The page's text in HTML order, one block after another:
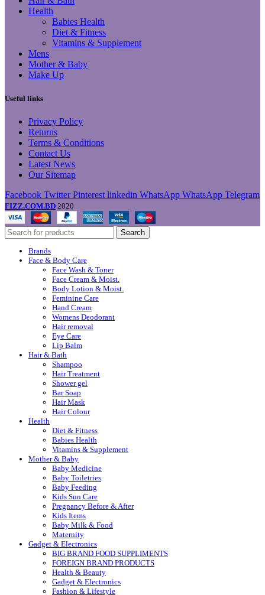
Health
Babies Health
Diet & Fitness
Vitamins & Supplement
Mens
Mother & Baby
Make Up
Useful links
Privacy Policy
Returns
Terms & Conditions
Contact Us
Latest News
Our Sitemap
Facebook Twitter Pinterest linkedin WhatsApp WhatsApp Telegram
FIZZ.COM.BD 2020
Search
Brands
Face & Body Care
Face Wash & Toner
Face Cream & Moist.
Body Lotion & Moist.
Feminine Care
Hand Cream
Womens Deodorant
Hair removal
Eye Care
Lip Balm
Hair & Bath
Shampoo
Hair Treatment
Shower gel
Bar Soap
Hair Mask
Hair Colour
Health
Diet & Fitness
Babies Health
Vitamins & Supplement
Mother & Baby
Baby Medicine
Baby Toiletries
Baby Feeding
Kids Sun Care
Pregnancy Before & After
Kids Items
Baby Milk & Food
Maternity
Gadget & Electronics
BIG BRAND FOOD SUPPLIMENTS
FOREIGN BRAND PRODUCTS
Health & Beauty
Gadget & Electronics
Fashion & Lifestyle